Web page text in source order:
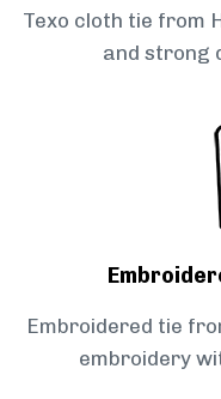
Texo cloth tie from
and strong
Embroidered tie
embroidery